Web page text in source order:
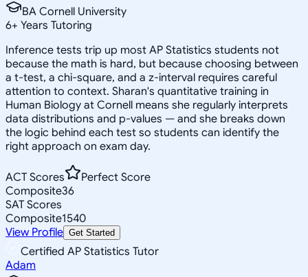
BA Cornell University
6+ Years Tutoring
Inference tests trip up most AP Statistics students not
because the math is hard, but because choosing between
a t-test, a chi-square, and a z-interval requires careful
attention to context. Sharan's quantitative training in
Human Biology at Cornell means she regularly interprets
data distributions and p-values — and she breaks down
the logic behind each test so students can identify the
right approach on exam day.
ACT Scores
Perfect Score
Composite36
SAT Scores
Composite1540
View Profile Get Started
Certified AP Statistics Tutor
Adam